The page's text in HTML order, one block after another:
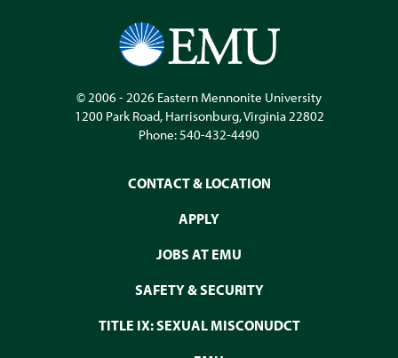
© 2006 - 2026 Eastern Mennonite University
1200 Park Road, Harrisonburg,Virginia22802
Phone:540-432-4490
CONTACT & LOCATION
APPLY
JOBS AT EMU
SAFETY & SECURITY
TITLE IX: SEXUAL MISCONUDCT